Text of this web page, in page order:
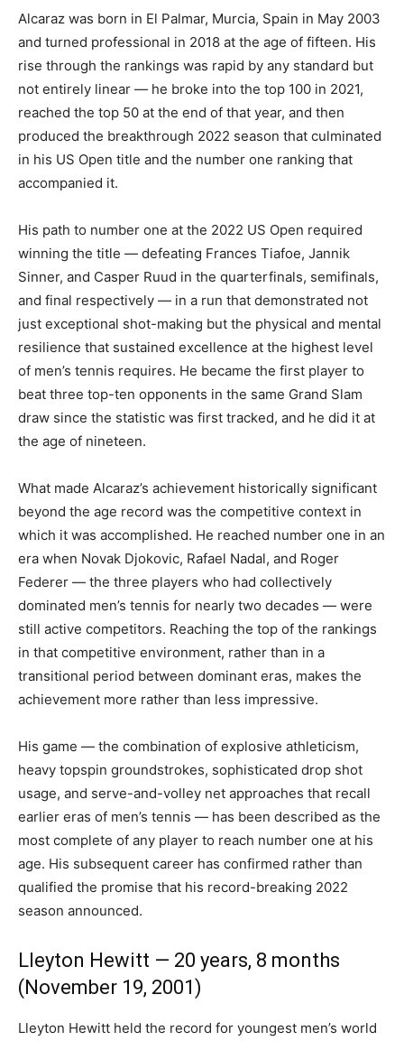
Alcaraz was born in El Palmar, Murcia, Spain in May 2003
and turned professional in 2018 at the age of fifteen. His
rise through the rankings was rapid by any standard but
not entirely linear — he broke into the top 100 in 2021,
reached the top 50 at the end of that year, and then
produced the breakthrough 2022 season that culminated
in his US Open title and the number one ranking that
accompanied it.
His path to number one at the 2022 US Open required
winning the title — defeating Frances Tiafoe, Jannik
Sinner, and Casper Ruud in the quarterfinals, semifinals,
and final respectively — in a run that demonstrated not
just exceptional shot-making but the physical and mental
resilience that sustained excellence at the highest level
of men’s tennis requires. He became the first player to
beat three top-ten opponents in the same Grand Slam
draw since the statistic was first tracked, and he did it at
the age of nineteen.
What made Alcaraz’s achievement historically significant
beyond the age record was the competitive context in
which it was accomplished. He reached number one in an
era when Novak Djokovic, Rafael Nadal, and Roger
Federer — the three players who had collectively
dominated men’s tennis for nearly two decades — were
still active competitors. Reaching the top of the rankings
in that competitive environment, rather than in a
transitional period between dominant eras, makes the
achievement more rather than less impressive.
His game — the combination of explosive athleticism,
heavy topspin groundstrokes, sophisticated drop shot
usage, and serve-and-volley net approaches that recall
earlier eras of men’s tennis — has been described as the
most complete of any player to reach number one at his
age. His subsequent career has confirmed rather than
qualified the promise that his record-breaking 2022
season announced.
Lleyton Hewitt — 20 years, 8 months
(November 19, 2001)
Lleyton Hewitt held the record for youngest men’s world